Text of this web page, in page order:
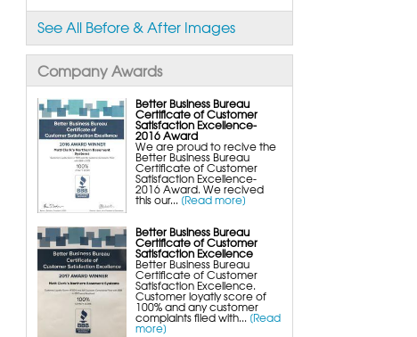
Basement & Crawl Space Insulation
Basement Insulation Wall Panels
Basement Insulation Flooring
Basement Floor Tiles
Crawl Space Insulation
Crawl Space Insulation Panels
Crawl Space Encapsulation
NuWood Soda Blasting Mold Treatment
Crawl Space Vapor Barriers
Crawl Space Wood Rot Repair
See All Before & After Images
Company Awards
Better Business Bureau
Certificate of Customer
Satisfaction Excellence-
2016 Award
We are proud to recive the
Better Business Bureau
Certificate of Customer
Satisfaction Excellence-
2016 Award. We recived
this our... [Read more]
Better Business Bureau
Certificate of Customer
Satisfaction Excellence
Better Business Bureau
Certificate of Customer
Satisfaction Excellence.
Customer loyatly score of
100% and any customer
complaints filed with... [Read
more]